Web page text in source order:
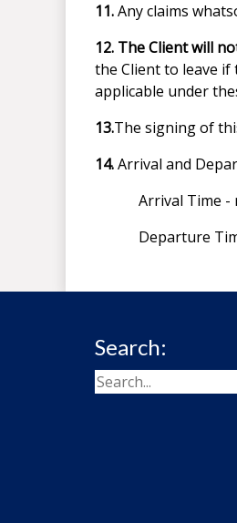
11.Any claims
12. The Client will
the Client to leave
applicable under
13.The signing of
14.Arrival and
Arrival Time -
Departure
Search: